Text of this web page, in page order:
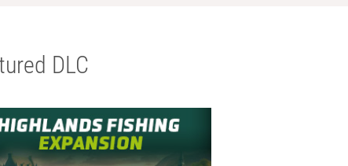
DLC